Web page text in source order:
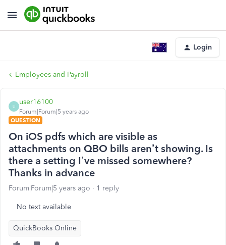
Login
Employees and Payroll
U
user16100
Forum|Forum|5 years ago
QUESTION
On iOS pdfs which are visible as
attachments on QBO bills aren’t showing. Is
there a setting I’ve missed somewhere?
Thanks in advance
Forum|Forum|5 years ago 1 reply
No text available
QuickBooks Online